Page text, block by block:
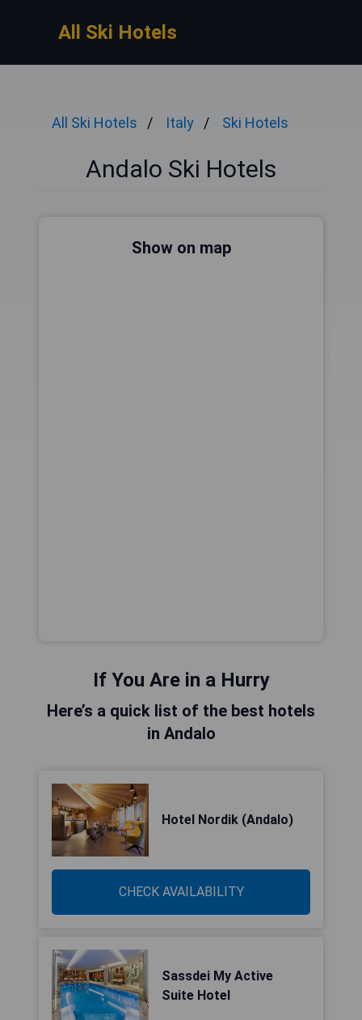
All Ski Hotels
All Ski Hotels Italy Ski Hotels
Andalo Ski Hotels
Show on map
If You Are in a Hurry
Here’s a quick list of the best hotels
in Andalo
Hotel Nordik (Andalo)
CHECK AVAILABILITY
Sassdei My Active
Suite Hotel